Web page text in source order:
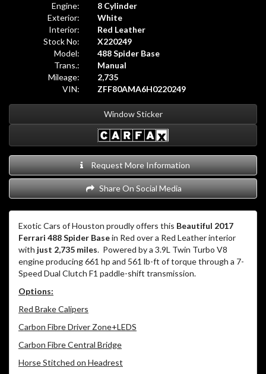
Engine:
8 Cylinder
Exterior:
White
Interior:
Red Leather
Stock No:
X220249
Model:
488 Spider Base
Trans.:
Manual
Mileage:
2,735
VIN:
ZFF80AMA6H0220249
Window Sticker
Request More Information
Share On Social Media
Exotic Cars of Houston proudly offers this Beautiful 2017
Ferrari 488 Spider Basein Red over a Red Leather interior
with just 2,735 miles. Powered by a 3.9L Twin Turbo V8
engine producing 661 hp and 561 lb-ft of torque through a 7-
Speed Dual Clutch F1 paddle-shift transmission.
Options:
Red Brake Calipers
Carbon Fibre Driver Zone+LEDS
Carbon Fibre Central Bridge
Horse Stitched on Headrest